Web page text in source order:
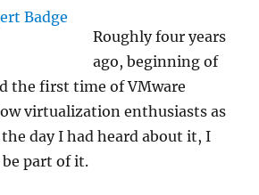
Roughly four years
ago, beginning of
the first time of VMware
virtualization enthusiasts as
day I had heard about it, I
part of it.